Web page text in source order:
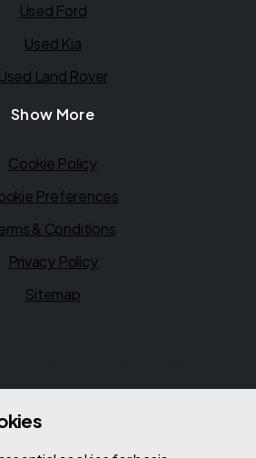
Used Ford
Used Kia
Used Land Rover
Show More
Cookie Policy
Preferences
& Conditions
Privacy Policy
Sitemap
Authority (FCA), firm reference
you to a limited number of
details of finance products